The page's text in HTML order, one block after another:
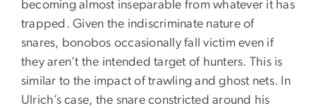
becoming almost inseparable from whatever it has
trapped. Given the indiscriminate nature of
snares, bonobos occasionally fall victim even if
they aren’t the intended target of hunters. This is
similar to the impact of trawling and ghost nets. In
Ulrich’s case, the snare constricted around his